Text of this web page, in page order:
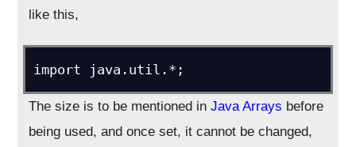
like this,
import java.util.*;
The size is to be mentioned inJava Arrays before
being used, and once set, it cannot be changed,